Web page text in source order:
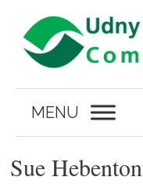
content
MENU
Sue Hebenton